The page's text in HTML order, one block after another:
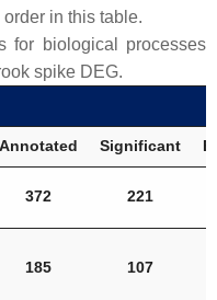
in this table.
for biological processes
spike DEG.
Annotated Significant
372 221
185 107